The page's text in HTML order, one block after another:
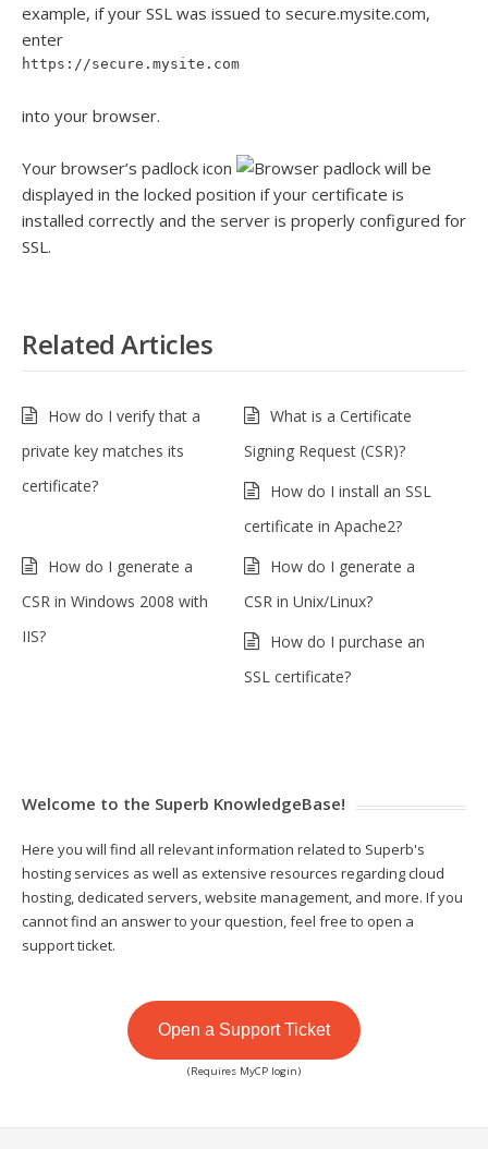
example, if your SSL was issued to secure.mysite.com,
enter
https://secure.mysite.com
into your browser.
Your browser’s padlock icon
will be
displayed in the locked position if your certificate is
installed correctly and the server is properly configured for
SSL.
Related Articles
How do I verify that a
private key matches its
certificate?
What is a Certificate
Signing Request (CSR)?
How do I install an SSL
certificate in Apache2?
How do I generate a
CSR in Windows 2008 with
IIS?
How do I generate a
CSR in Unix/Linux?
How do I purchase an
SSL certificate?
Welcome to the Superb KnowledgeBase!
Here you will find all relevant information related to Superb's
hosting services as well as extensive resources regarding cloud
hosting, dedicated servers, website management, and more. If you
cannot find an answer to your question, feel free to open a
support ticket.
Open a Support Ticket
(Requires MyCP login)